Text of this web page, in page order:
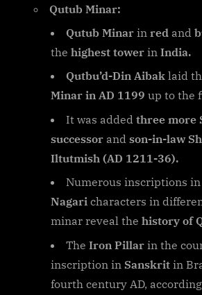
Qutub Minar:
Qutub Minar in red and
the highest tower in India.
Qutbu’d-Din Aibak laid
Minar in AD 1199 up to the
It was added three more
successor and son-in-law
Iltutmish (AD 1211-36).
Numerous inscriptions in
Nagari characters in
minar reveal the history of
The Iron Pillar in the
inscription in Sanskrit in
fourth century AD,